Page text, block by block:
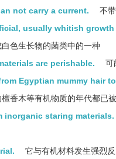
not carry a current.
不
usually whitish
色生长物的菌类中的一种
are perishable.
可
Egyptian mummy hair
香木等有机物质的年代都已被
inorganic staring materials.
它与有机材料发生强烈反